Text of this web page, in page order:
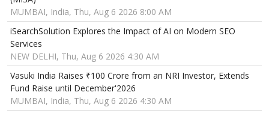
MUMBAI, India, Thu, Aug 6 2026 8:00 AM
iSearchSolution Explores the Impact of AI on Modern SEO
Services
NEW DELHI, Thu, Aug 6 2026 4:30 AM
Vasuki India Raises ₹100 Crore from an NRI Investor, Extends
Fund Raise until December'2026
MUMBAI, India, Thu, Aug 6 2026 4:30 AM